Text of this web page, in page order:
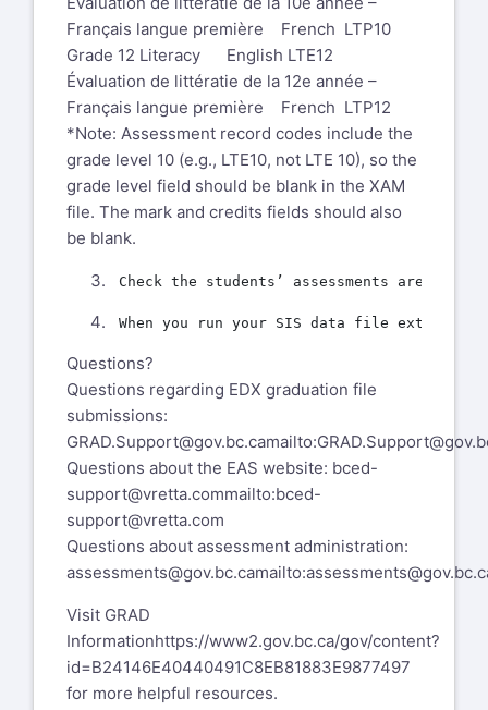
Français langue première French LTP10
Grade 12 Literacy English LTE12
Évaluation de littératie de la 12e année –
Français langue première French LTP12
*Note: Assessment record codes include the
grade level 10 (e.g., LTE10, not LTE 10), so the
grade level field should be blank in the XAM
file. The mark and credits fields should also
be blank.
Questions?
Questions regarding EDX graduation file
submissions:
GRAD.Support@gov.bc.ca
Questions about the EAS website: bced-
support@vretta.commailto:bced-
support@vretta.com
Questions about assessment administration:
assessments@gov.bc.ca
Visit GRAD
Informationhttps://www2.gov.bc.ca/gov/content?
id=B24146E40440491C8EB81883E9877497
for more helpful resources.